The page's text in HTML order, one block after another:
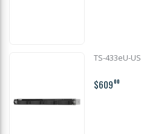
TS-433eU-US
$60900